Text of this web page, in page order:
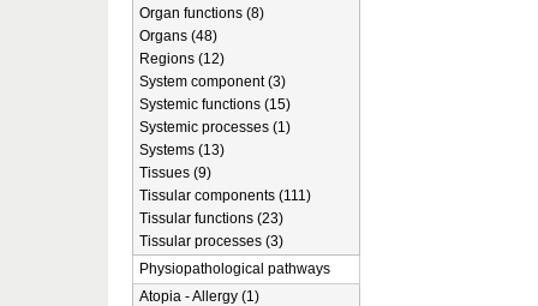
Organ functions (8)
Organs (48)
Regions (12)
System component (3)
Systemic functions (15)
Systemic processes (1)
Systems (13)
Tissues (9)
Tissular components (111)
Tissular functions (23)
Tissular processes (3)
Physiopathological pathways
Atopia - Allergy (1)